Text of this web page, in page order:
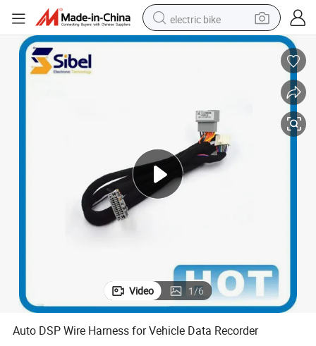
electric bike
farm tractor
tote bag
living room sofa
smart phone
electric motorcycle
Video 1/6
Auto DSP Wire Harness for Vehicle Data Recorder